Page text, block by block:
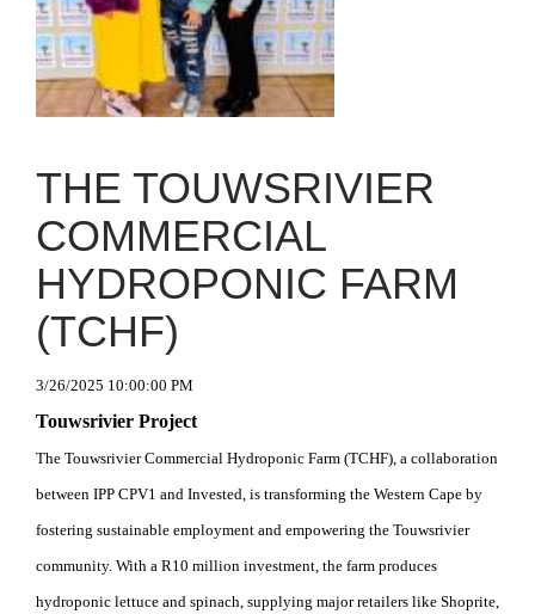
THE TOUWSRIVIER
COMMERCIAL
HYDROPONIC FARM
(TCHF)
3/26/2025 10:00:00 PM
Touwsrivier Project
The Touwsrivier Commercial Hydroponic Farm (TCHF), a collaboration
between IPP CPV1 and Invested, is transforming the Western Cape by
fostering sustainable employment and empowering the Touwsrivier
community. With a R10 million investment, the farm produces
hydroponic lettuce and spinach, supplying major retailers like Shoprite,